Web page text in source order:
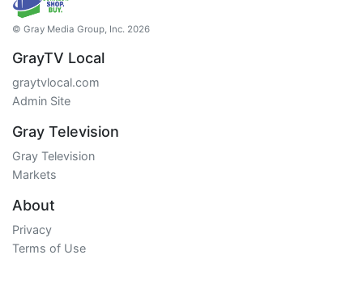
© Gray Media Group, Inc. 2026
GrayTV Local
graytvlocal.com
Admin Site
Gray Television
Gray Television
Markets
About
Privacy
Terms of Use